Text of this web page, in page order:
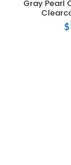
Gray Pearl
$